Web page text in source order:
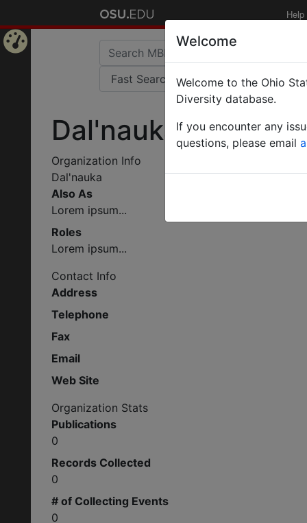
Help
Dal'nauka
Organization Info
Dal'nauka
Also As
Lorem ipsum...
Roles
Lorem ipsum...
Contact Info
Address
Telephone
Fax
Email
Web Site
Organization Stats
Publications
0
Records Collected
0
# of Collecting Events
0
Welcome
Welcome to the Ohio
Diversity database.
If you encounter any
questions, please email